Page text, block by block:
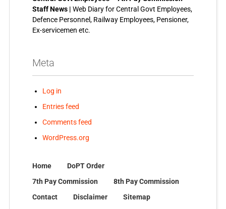
Staff News | Web Diary for Central Govt Employees,
Defence Personnel, Railway Employees, Pensioner,
Ex-servicemen etc.
Meta
Log in
Entries feed
Comments feed
WordPress.org
Home
DoPT Order
7th Pay Commission
8th Pay Commission
Contact
Disclaimer
Sitemap